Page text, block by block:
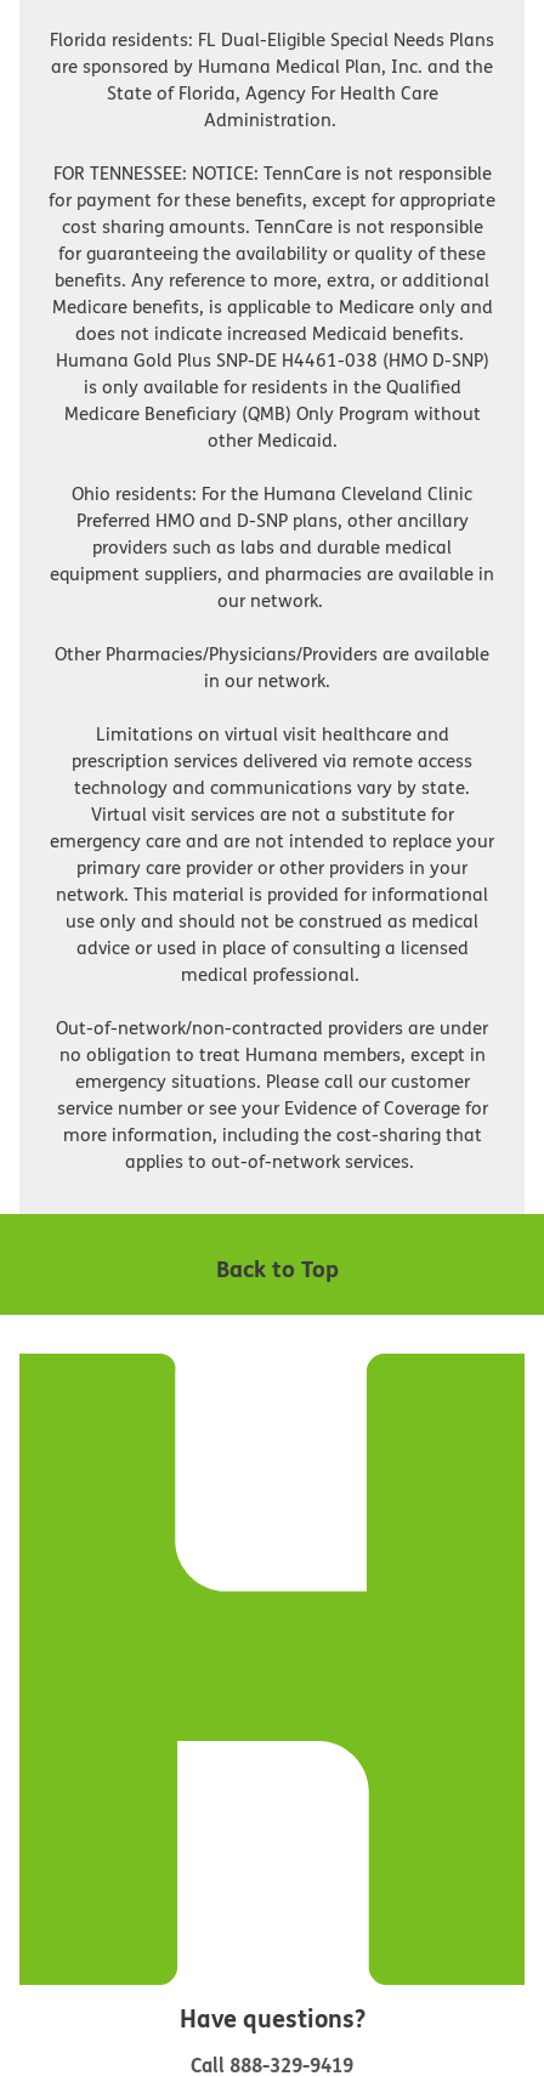
Florida residents: FL Dual-Eligible Special Needs Plans
are sponsored by Humana Medical Plan, Inc. and the
State of Florida, Agency For Health Care
Administration.
FOR TENNESSEE: NOTICE: TennCare is not responsible
for payment for these benefits, except for appropriate
cost sharing amounts. TennCare is not responsible
for guaranteeing the availability or quality of these
benefits. Any reference to more, extra, or additional
Medicare benefits, is applicable to Medicare only and
does not indicate increased Medicaid benefits.
Humana Gold Plus SNP-DE H4461-038 (HMO D-SNP)
is only available for residents in the Qualified
Medicare Beneficiary (QMB) Only Program without
other Medicaid.
Ohio residents: For the Humana Cleveland Clinic
Preferred HMO and D-SNP plans, other ancillary
providers such as labs and durable medical
equipment suppliers, and pharmacies are available in
our network.
Other Pharmacies/Physicians/Providers are available
in our network.
Limitations on virtual visit healthcare and
prescription services delivered via remote access
technology and communications vary by state.
Virtual visit services are not a substitute for
emergency care and are not intended to replace your
primary care provider or other providers in your
network. This material is provided for informational
use only and should not be construed as medical
advice or used in place of consulting a licensed
medical professional.
Out-of-network/non-contracted providers are under
no obligation to treat Humana members, except in
emergency situations. Please call our customer
service number or see your Evidence of Coverage for
more information, including the cost-sharing that
applies to out-of-network services.
Back to Top
Have questions?
Call 888-329-9419